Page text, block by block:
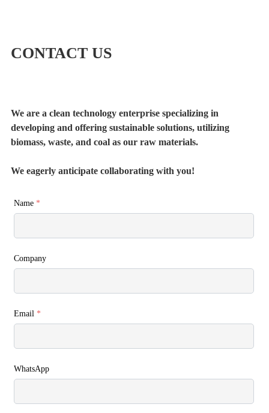
CONTACT US
We are a clean technology enterprise specializing in
developing and offering sustainable solutions, utilizing
biomass, waste, and coal as our raw materials.
We eagerly anticipate collaborating with you!
Name *
Company
Email *
WhatsApp